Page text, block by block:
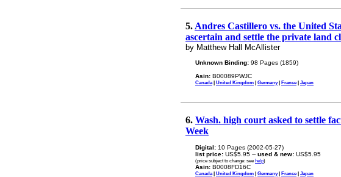
5. Andres Castillero vs. the United
ascertain and settle the private land
by Matthew Hall McAllister
Unknown Binding: 98 Pages (1859)
Asin: B00089PWJC
Canada| United Kingdom | Germany| France| Japan
6. Wash. high court asked to settle
Week
Digital: 10 Pages (2002-05-27)
list price: US$5.95 -- used & new: US$5.95
(price subject to change: see help)
Asin: B0008FD16C
Canada | United Kingdom | Germany| France| Japan